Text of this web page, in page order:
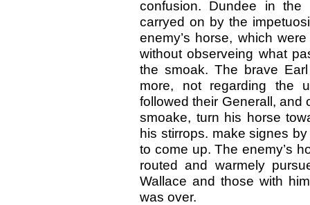
confusion. Dundee in the
carryed on by the
enemy’s horse, which
without observeing what
the smoak. The brave
more, not regarding the
followed their Generall, and
smoake, turn his horse
his stirrops. make signes
to come up. The enemy’s
routed and warmely
Wallace and those with
was over.